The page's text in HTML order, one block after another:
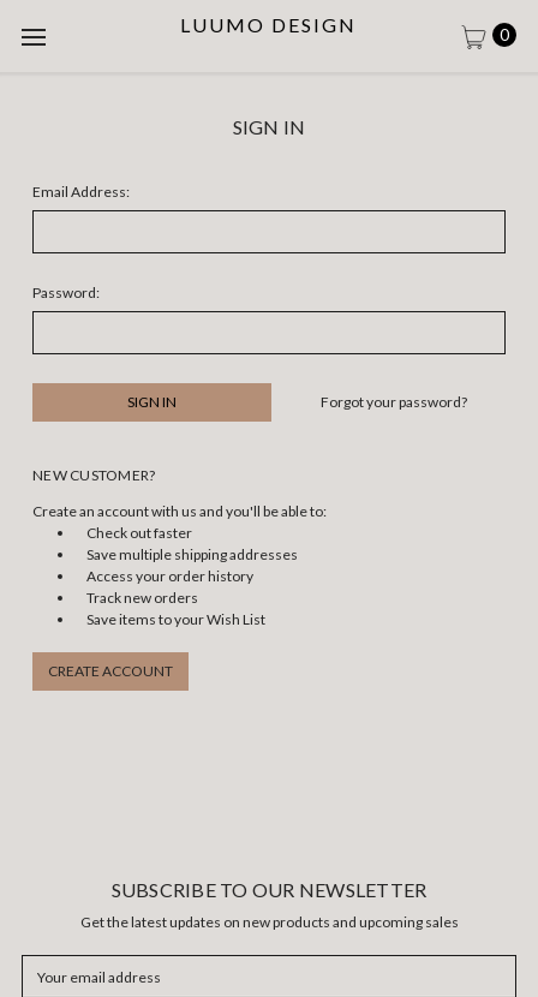
LUUMO DESIGN 0
SIGN IN
Email Address:
Password:
Forgot your password?
NEW CUSTOMER?
Create an account with us and you'll be able to:
Check out faster
Save multiple shipping addresses
Access your order history
Track new orders
Save items to your Wish List
CREATE ACCOUNT
SUBSCRIBE TO OUR NEWSLETTER
Get the latest updates on new products and upcoming sales
Address